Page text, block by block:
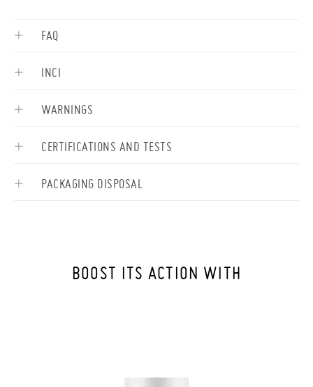
FAQ
INCI
WARNINGS
CERTIFICATIONS AND TESTS
PACKAGING DISPOSAL
BOOST ITS ACTION WITH